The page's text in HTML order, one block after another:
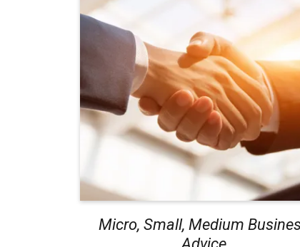
Micro, Small, Medium